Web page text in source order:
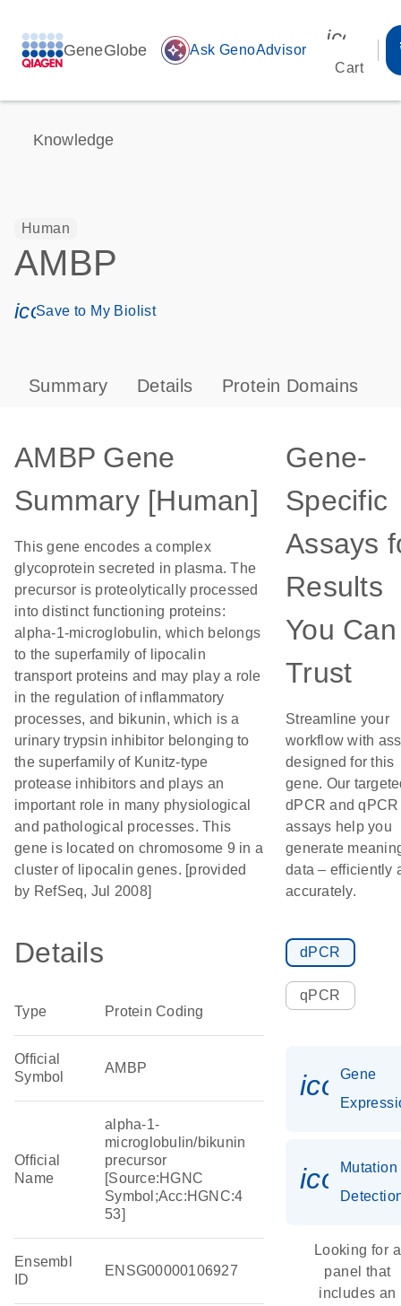
GeneGlobe auto_awesome Ask GenoAdvisor
Cart
Knowledge
Human
AMBP
icon_0171_ls_qf_save_program-s
Save to My Biolist
Summary Details Protein Domains
AMBP Gene
Summary [Human]
This gene encodes a complex
glycoprotein secreted in plasma. The
precursor is proteolytically processed
into distinct functioning proteins:
alpha-1-microglobulin, which belongs
to the superfamily of lipocalin
transport proteins and may play a role
in the regulation of inflammatory
processes, and bikunin, which is a
urinary trypsin inhibitor belonging to
the superfamily of Kunitz-type
protease inhibitors and plays an
important role in many physiological
and pathological processes. This
gene is located on chromosome 9 in a
cluster of lipocalin genes. [provided
by RefSeq, Jul 2008]
Details
Type Protein Coding
Official
Symbol
AMBP
Official
Name
alpha-1-
microglobulin/bikunin
precursor
[Source:HGNC
Symbol;Acc:HGNC:4
53]
Ensembl
ID
ENSG00000106927
Gene-
Specific
Assays
Results
You Can
Trust
Streamline your
workflow with
designed for this
gene. Our
dPCR and qPCR
assays help you
generate
data – efficiently
accurately.
dPCR
qPCR
Gene
Mutation
Looking for a
panel that
includes an